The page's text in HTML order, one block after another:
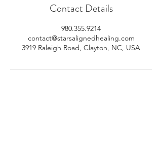
Contact Details
980.355.9214
contact@starsalignedhealing.com
3919 Raleigh Road, Clayton, NC, USA